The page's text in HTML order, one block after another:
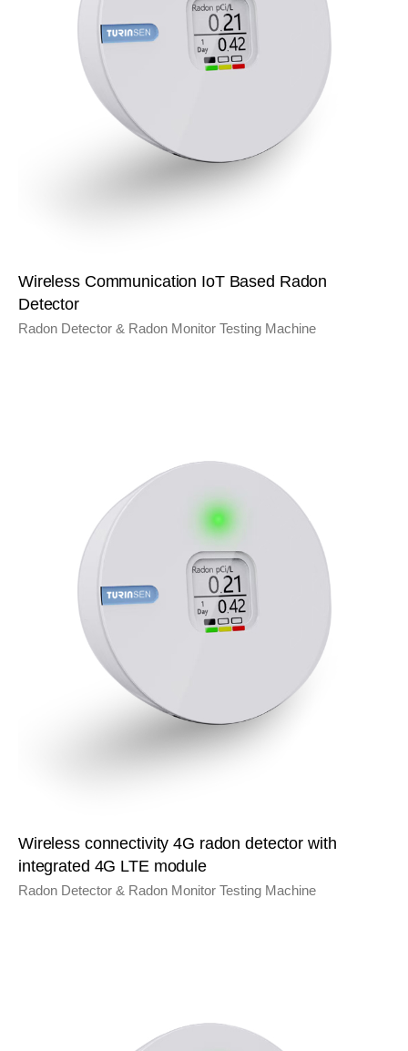
Wireless Communication IoT Based Radon
Detector
Radon Detector & Radon Monitor Testing Machine
Wireless connectivity 4G radon detector with
integrated 4G LTE module
Radon Detector & Radon Monitor Testing Machine